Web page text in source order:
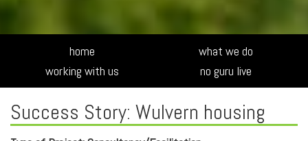
home
what we do
working with us
no guru live
Success Story: Wulvern housing